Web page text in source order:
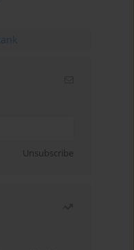
Unsubscribe